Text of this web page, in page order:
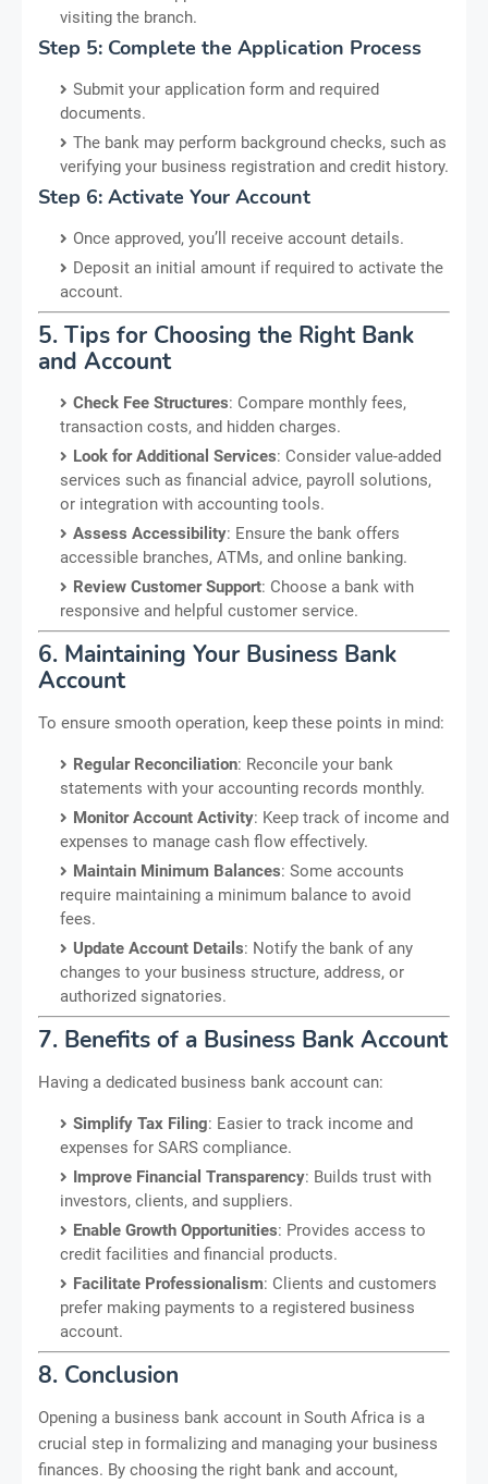
visiting the branch.
Step 5: Complete the Application Process
Submit your application form and required
documents.
The bank may perform background checks, such as
verifying your business registration and credit history.
Step 6: Activate Your Account
Once approved, you’ll receive account details.
Deposit an initial amount if required to activate the
account.
5. Tips for Choosing the Right Bank
and Account
Check Fee Structures: Compare monthly fees,
transaction costs, and hidden charges.
Look for Additional Services: Consider value-added
services such as financial advice, payroll solutions,
or integration with accounting tools.
Assess Accessibility: Ensure the bank offers
accessible branches, ATMs, and online banking.
Review Customer Support: Choose a bank with
responsive and helpful customer service.
6. Maintaining Your Business Bank
Account
To ensure smooth operation, keep these points in mind:
Regular Reconciliation: Reconcile your bank
statements with your accounting records monthly.
Monitor Account Activity: Keep track of income and
expenses to manage cash flow effectively.
Maintain Minimum Balances: Some accounts
require maintaining a minimum balance to avoid
fees.
Update Account Details: Notify the bank of any
changes to your business structure, address, or
authorized signatories.
7. Benefits of a Business Bank Account
Having a dedicated business bank account can:
Simplify Tax Filing: Easier to track income and
expenses for SARS compliance.
Improve Financial Transparency: Builds trust with
investors, clients, and suppliers.
Enable Growth Opportunities: Provides access to
credit facilities and financial products.
Facilitate Professionalism: Clients and customers
prefer making payments to a registered business
account.
8. Conclusion
Opening a business bank account in South Africa is a
crucial step in formalizing and managing your business
finances. By choosing the right bank and account,